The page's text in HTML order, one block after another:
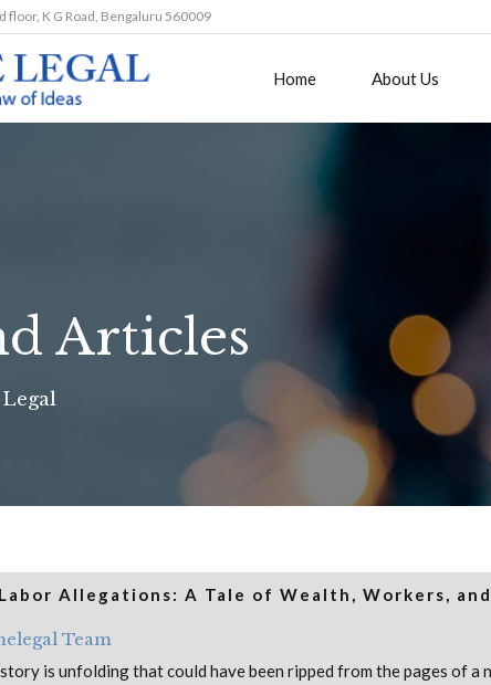
floor, K G Road, Bengaluru 560009
Home About Us
Articles
Allegations: A Tale of Wealth, Workers,
Team
is unfolding that could have been ripped from the pages of a